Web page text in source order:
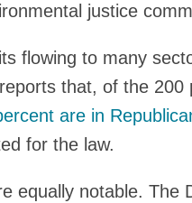
justice
flowing to many
reports that, of the 200
are in
for the law.
equally notable.